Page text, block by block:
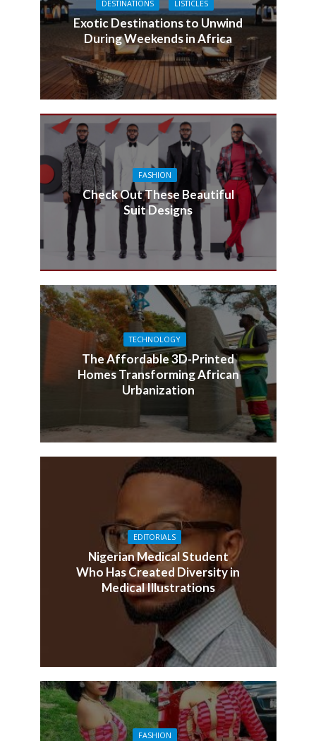
DESTINATIONS LISTICLES
Exotic Destinations to Unwind
During Weekends in Africa
FASHION
Check Out These Beautiful
Suit Designs
TECHNOLOGY
The Affordable 3D-Printed
Homes Transforming African
Urbanization
EDITORIALS
Nigerian Medical Student
Who Has Created Diversity in
Medical Illustrations
FASHION